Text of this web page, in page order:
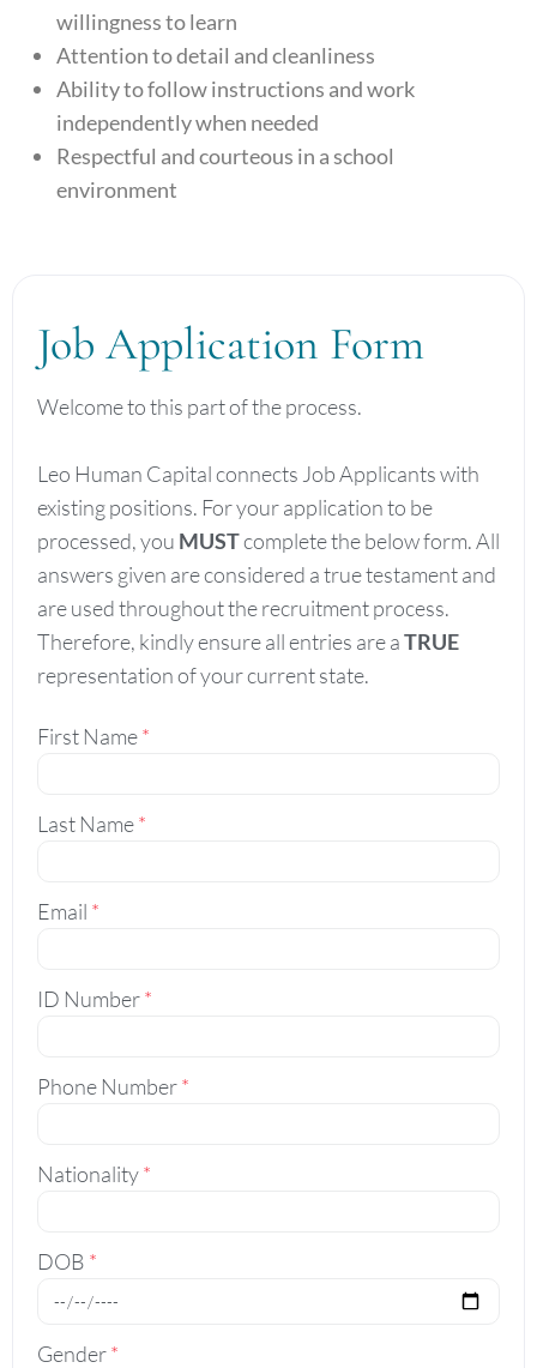
willingness to learn
Attention to detail and cleanliness
Ability to follow instructions and work
independently when needed
Respectful and courteous in a school
environment
Job Application Form
Welcome to this part of the process.
Leo Human Capital connects Job Applicants with
existing positions. For your application to be
processed, you MUSTcomplete the below form. All
answers given are considered a true testament and
are used throughout the recruitment process.
Therefore, kindly ensure all entries are aTRUE
representation of your current state.
First Name*
Last Name*
Email *
ID Number*
Phone Number*
Nationality*
DOB *
Gender*